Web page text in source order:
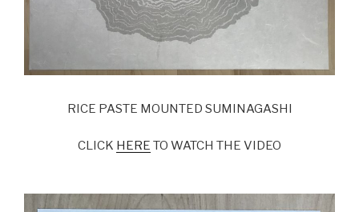
RICE PASTE MOUNTED SUMINAGASHI
CLICK HERE TO WATCH THE VIDEO